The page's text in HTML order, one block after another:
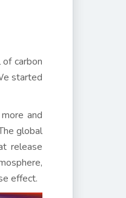
carbon
started
and
global
release
effect.